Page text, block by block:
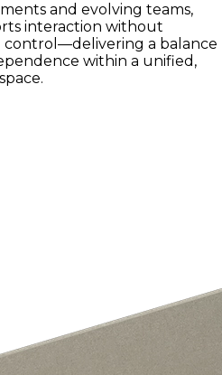
and evolving teams,
interaction without
control—delivering a balance
within a unified,